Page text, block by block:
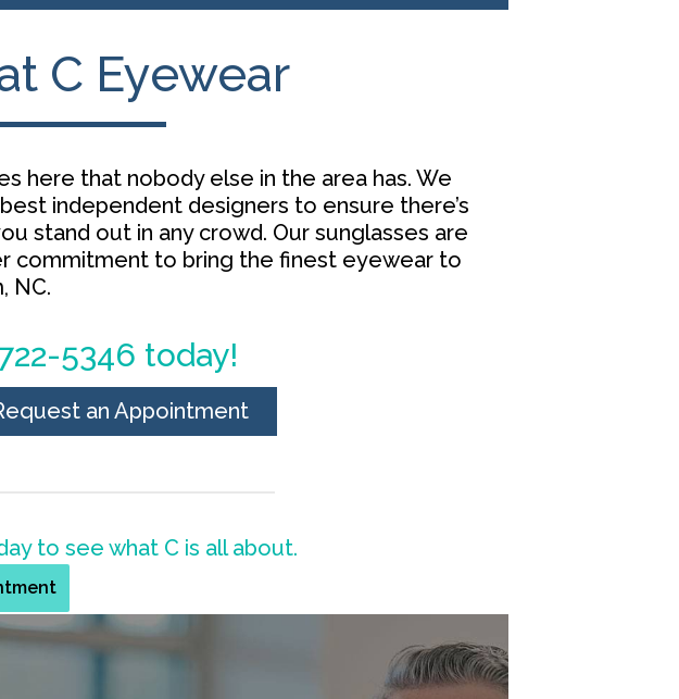
C Eyewear
here that nobody else in the area has. We
independent designers to ensure there’s
stand out in any crowd. Our sunglasses are
commitment to bring the finest eyewear to
NC.
5346 today!
an Appointment
to see what C is all about.